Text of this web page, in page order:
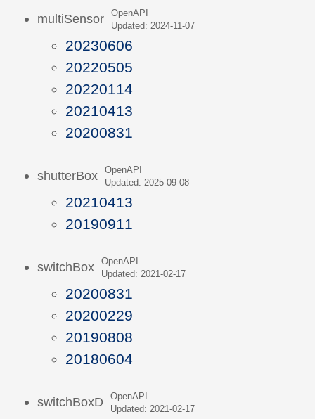
multiSensor
OpenAPI
Updated: 2024-11-07
20230606
20220505
20220114
20210413
20200831
shutterBox
OpenAPI
Updated: 2025-09-08
20210413
20190911
switchBox
OpenAPI
Updated: 2021-02-17
20200831
20200229
20190808
20180604
switchBoxD
OpenAPI
Updated: 2021-02-17